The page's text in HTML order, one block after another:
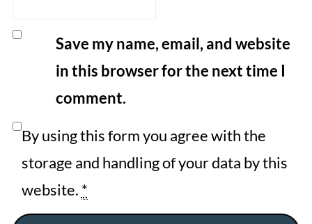
Save my name, email, and website
in this browser for the next time I
comment.
By using this form you agree with the
storage and handling of your data by this
website. *